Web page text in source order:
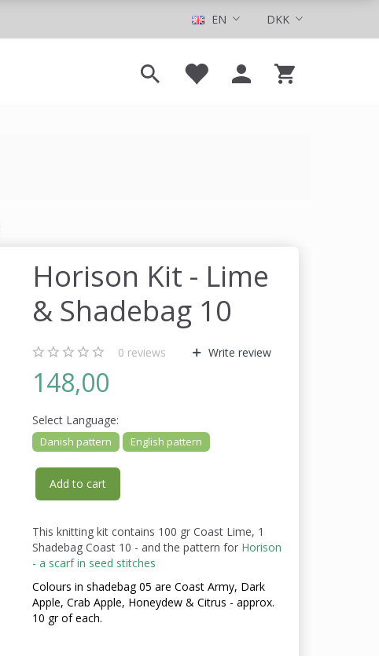
DKK
EN
Horison Kit - Lime
& Shadebag 10
0 reviews Write review
148,00
Select Language:
Danish pattern English pattern
Add to cart
This knitting kit contains 100 gr Coast Lime, 1
Shadebag Coast 10 - and the pattern for Horison
- a scarf in seed stitches
Colours in shadebag 05 are Coast Army, Dark
Apple, Crab Apple, Honeydew & Citrus - approx.
10 gr of each.